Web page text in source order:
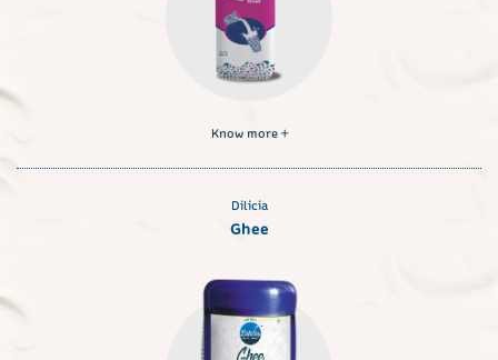
Know more
Dilicia
Ghee